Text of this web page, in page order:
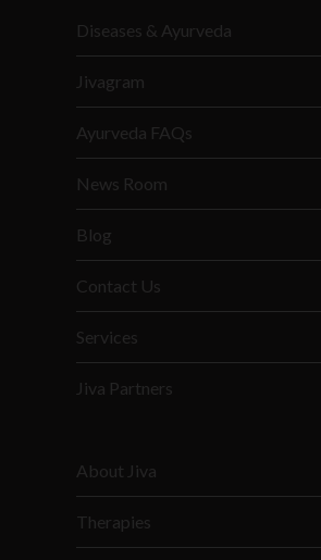
Diseases & Ayurveda
Jivagram
Ayurveda FAQs
News Room
Blog
Contact Us
Services
Jiva Partners
About Jiva
Therapies